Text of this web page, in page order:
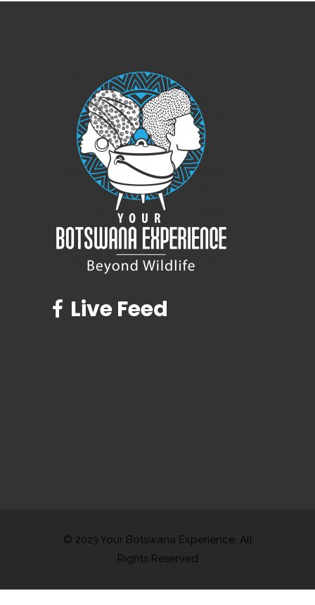
Live Feed
© 2023 Your Botswana Experience, All
Rights Reserved